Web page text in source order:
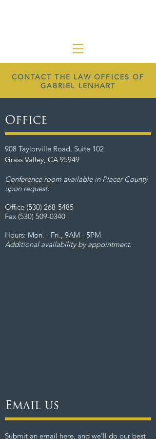
Office
908 Taylorville Road, Suite 102
Grass Valley, CA 95949
Conference room available in Placer County
upon request.
Office (530) 268-5485
Fax (530) 509-0340
Hours: Mon. - Fri., 9AM - 5PM
Additional availability by appointment.
Email us
Submit an email here, and we'll do our best
CONTACT THE LAW OFFICES OF
GABRIEL LENHART